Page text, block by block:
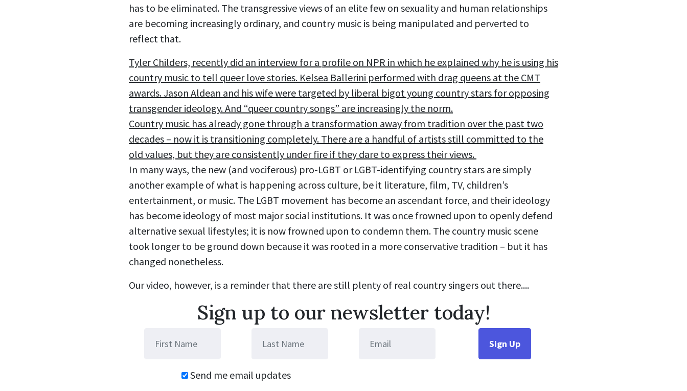
has to be eliminated. The transgressive views of an elite few on sexuality and human relationships
are becoming increasingly ordinary, and country music is being manipulated and perverted to
reflect that.
Tyler Childers, recently did an interview for a profile on NPR in which he explained why he is using his
country music to tell queer love stories. Kelsea Ballerini performed with drag queens at the CMT
awards. Jason Aldean and his wife were targeted by liberal bigot young country stars for opposing
transgender ideology. And “queer country songs” are increasingly the norm.
Country music has already gone through a transformation away from tradition over the past two
decades – now it is transitioning completely. There are a handful of artists still committed to the
old values, but they are consistently under fire if they dare to express their views.
In many ways, the new (and vociferous) pro-LGBT or LGBT-identifying country stars are simply
another example of what is happening across culture, be it literature, film, TV, children’s
entertainment, or music. The LGBT movement has become an ascendant force, and their ideology
has become ideology of most major social institutions. It was once frowned upon to openly defend
alternative sexual lifestyles; it is now frowned upon to condemn them. The country music scene
took longer to be ground down because it was rooted in a more conservative tradition – but it has
changed nonetheless.
Our video, however, is a reminder that there are still plenty of real country singers out there....
Sign up to our newsletter today!
Send me email updates